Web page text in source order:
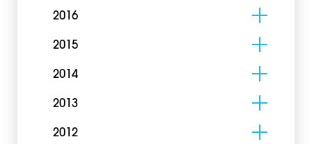
2016
2015
2014
2013
2012